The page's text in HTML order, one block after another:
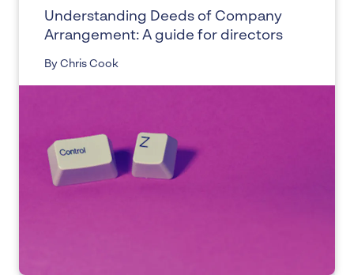
Understanding Deeds of Company
Arrangement: A guide for directors
By Chris Cook